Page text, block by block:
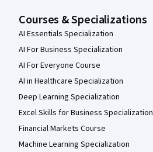
Courses & Specializations
AI Essentials Specialization
AI For Business Specialization
AI For Everyone Course
AI in Healthcare Specialization
Deep Learning Specialization
Excel Skills for Business Specialization
Financial Markets Course
Machine Learning Specialization